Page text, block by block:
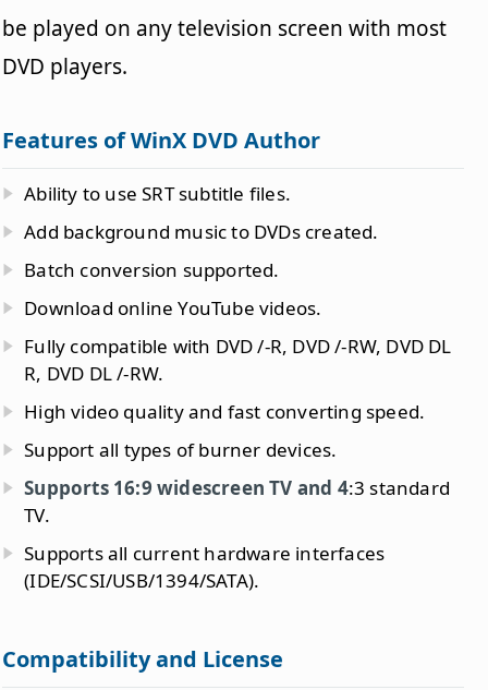
be played on any television screen with most
DVD players.
Features of WinX DVD Author
Ability to use SRT subtitle files.
Add background music to DVDs created.
Batch conversion supported.
Download online YouTube videos.
Fully compatible with DVD /-R, DVD /-RW, DVD DL
R, DVD DL /-RW.
High video quality and fast converting speed.
Support all types of burner devices.
Supports 16:9 widescreen TV and 4:3 standard
TV.
Supports all current hardware interfaces
(IDE/SCSI/USB/1394/SATA).
Compatibility and License